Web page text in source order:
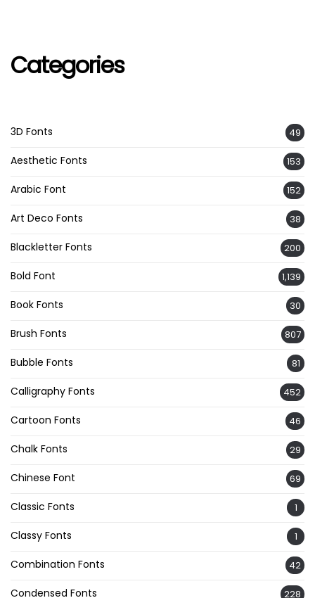
Categories
3D Fonts 49
Aesthetic Fonts 153
Arabic Font 152
Art Deco Fonts 38
Blackletter Fonts 200
Bold Font 1,139
Book Fonts 30
Brush Fonts 807
Bubble Fonts 81
Calligraphy Fonts 452
Cartoon Fonts 46
Chalk Fonts 29
Chinese Font 69
Classic Fonts 1
Classy Fonts 1
Combination Fonts 42
Condensed Fonts 228